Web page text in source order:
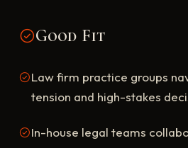
Good Fit
Law firm practice groups
tension and high-stakes
In-house legal teams